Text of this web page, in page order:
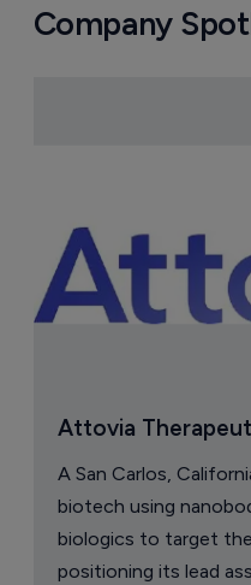
Company
Attovia
A San Carlos,
biotech using
biologics to target
positioning its lead